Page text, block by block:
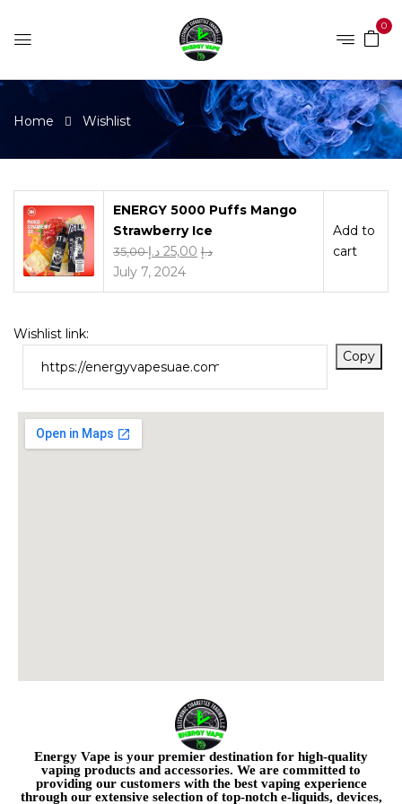
0
Home Wishlist
ENERGY 5000 Puffs Mango
Strawberry Ice
35,00 د.إ 25,00 د.إ
July 7, 2024
Add to
cart
Wishlist link:
Copy
Energy Vape is your premier destination for high-quality
vaping products and accessories. We are committed to
providing our customers with the best vaping experience
through our extensive selection of top-notch e-liquids, devices,